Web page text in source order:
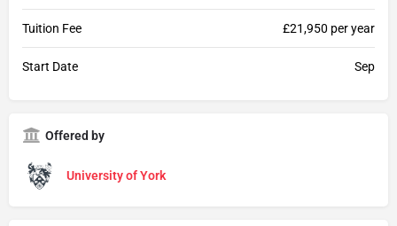
Tuition Fee £21,950 per year
Start Date Sep
Offered by
University of York